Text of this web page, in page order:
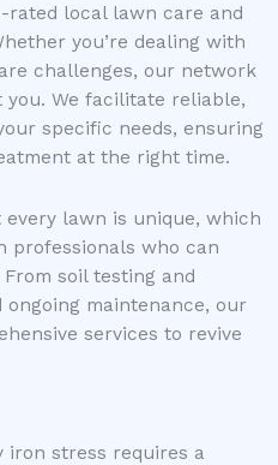
local lawn care and
you’re dealing with
challenges, our network
you. We facilitate reliable,
specific needs, ensuring
at the right time.
lawn is unique, which
professionals who can
soil testing and
maintenance, our
services to revive
iron stress requires a